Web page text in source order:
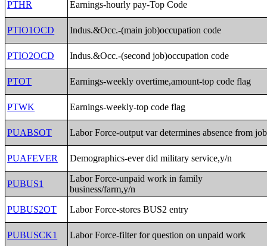
PTHR Earnings-hourly pay-Top Code
PTIO1OCD Indus.&Occ.-(main job)occupation code
PTIO2OCD Indus.&Occ.-(second job)occupation code
PTOT Earnings-weekly overtime,amount-top code flag
PTWK Earnings-weekly-top code flag
PUABSOT Labor Force-output var determines absence from job
PUAFEVER Demographics-ever did military service,y/n
PUBUS1
Labor Force-unpaid work in family
business/farm,y/n
PUBUS2OT
Labor Force-stores BUS2 entry
PUBUSCK1 Labor Force-filter for question on unpaid work